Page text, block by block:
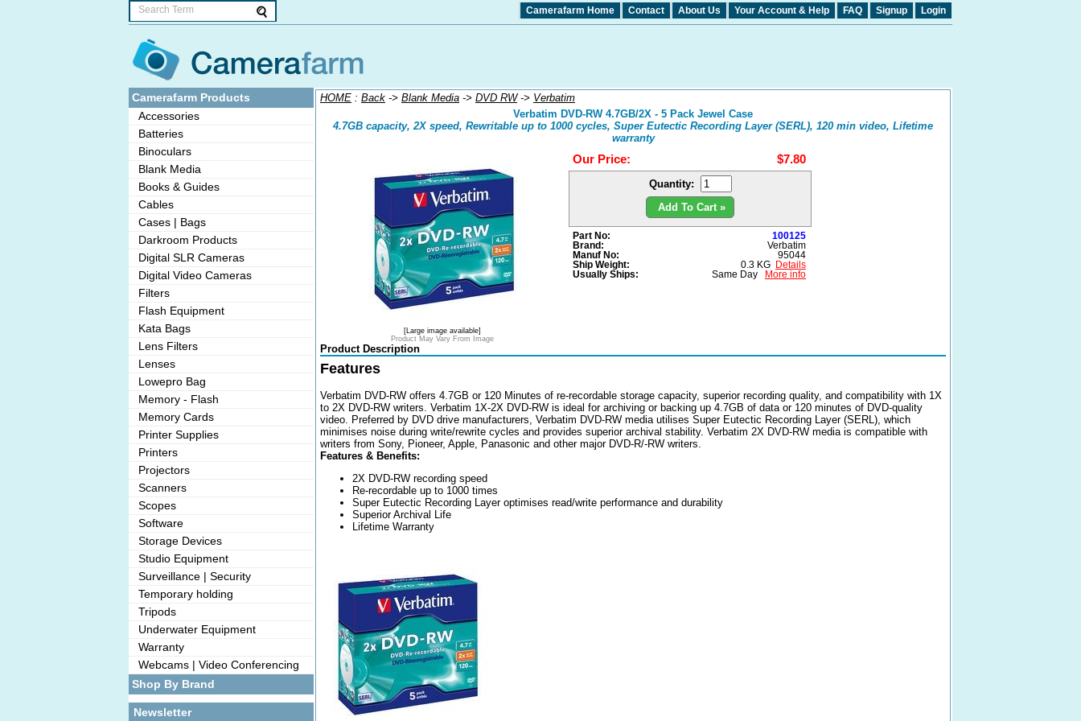
Camerafarm Home Contact About Us Your Account & Help FAQ Signup Login
HOME : Back -> Blank Media -> DVD RW-> Verbatim
Verbatim DVD-RW 4.7GB/2X - 5 Pack Jewel Case
4.7GB capacity, 2X speed, Rewritable up to 1000 cycles, Super Eutectic Recording Layer (SERL), 120 min video, Lifetime
warranty
[Large image available]
Product May Vary From Image
Our Price: $7.80
Quantity:
Add To Cart »
Part No:
100125
Brand:
Verbatim
Manuf No:
95044
Ship Weight:
0.3 KG
Details
Usually Ships:
Same Day More info
Product Description
Features
Verbatim DVD-RW offers 4.7GB or 120 Minutes of re-recordable storage capacity, superior recording quality, and compatibility with 1X
to 2X DVD-RW writers. Verbatim 1X-2X DVD-RW is ideal for archiving or backing up 4.7GB of data or 120 minutes of DVD-quality
video. Preferred by DVD drive manufacturers, Verbatim DVD-RW media utilises Super Eutectic Recording Layer (SERL), which
minimises noise during write/rewrite cycles and provides superior archival stability. Verbatim 2X DVD-RW media is compatible with
writers from Sony, Pioneer, Apple, Panasonic and other major DVD-R/-RW writers.
Features & Benefits:
2X DVD-RW recording speed
Re-recordable up to 1000 times
Super Eutectic Recording Layer optimises read/write performance and durability
Superior Archival Life
Lifetime Warranty
Camerafarm Products
Accessories
Batteries
Binoculars
Blank Media
Books & Guides
Cables
Cases | Bags
Darkroom Products
Digital SLR Cameras
Digital Video Cameras
Filters
Flash Equipment
Kata Bags
Lens Filters
Lenses
Lowepro Bag
Memory - Flash
Memory Cards
Printer Supplies
Printers
Projectors
Scanners
Scopes
Software
Storage Devices
Studio Equipment
Surveillance | Security
Temporary holding
Tripods
Underwater Equipment
Warranty
Webcams | Video Conferencing
Shop By Brand
Newsletter